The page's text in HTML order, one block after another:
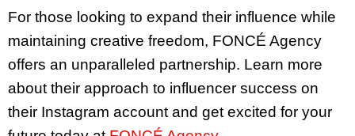
For those looking to expand their influence while
maintaining creative freedom, FONCÉ Agency
offers an unparalleled partnership. Learn more
about their approach to influencer success on
their Instagram account and get excited for your